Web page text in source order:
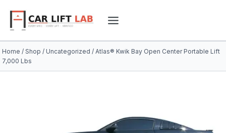
content
Home / Shop / Uncategorized / Atlas® Kwik Bay Open Center Portable Lift
7,000 Lbs